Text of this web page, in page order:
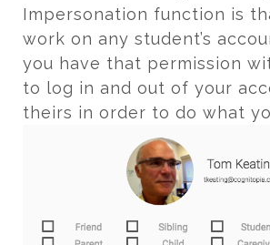
Impersonation function is
work on any student’s
you have that permission
to log in and out of your
theirs in order to do what